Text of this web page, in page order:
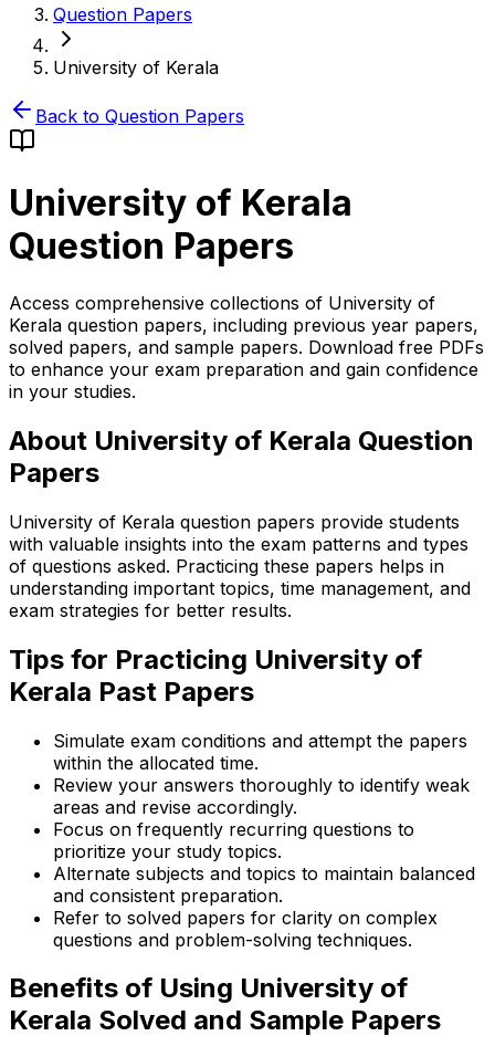
Question Papers
University of Kerala
Back to Question Papers
University of Kerala
Question Papers
Access comprehensive collections of University of
Kerala question papers, including previous year papers,
solved papers, and sample papers. Download free PDFs
to enhance your exam preparation and gain confidence
in your studies.
About University of Kerala Question
Papers
University of Kerala question papers provide students
with valuable insights into the exam patterns and types
of questions asked. Practicing these papers helps in
understanding important topics, time management, and
exam strategies for better results.
Tips for Practicing University of
Kerala Past Papers
Simulate exam conditions and attempt the papers
within the allocated time.
Review your answers thoroughly to identify weak
areas and revise accordingly.
Focus on frequently recurring questions to
prioritize your study topics.
Alternate subjects and topics to maintain balanced
and consistent preparation.
Refer to solved papers for clarity on complex
questions and problem-solving techniques.
Benefits of Using University of
Kerala Solved and Sample Papers